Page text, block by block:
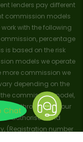
lenders pay different
commission models
with the following
percentage
is based on the risk
models we operate
more commission we
depending on the
commission model,
you throughout your
is authorised and
(Registration number